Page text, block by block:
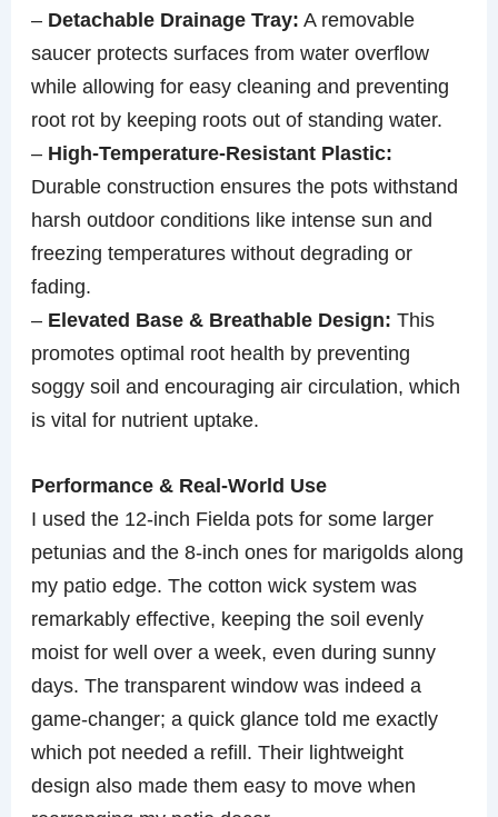
– Detachable Drainage Tray: A removable
saucer protects surfaces from water overflow
while allowing for easy cleaning and preventing
root rot by keeping roots out of standing water.
– High-Temperature-Resistant Plastic:
Durable construction ensures the pots withstand
harsh outdoor conditions like intense sun and
freezing temperatures without degrading or
fading.
– Elevated Base & Breathable Design: This
promotes optimal root health by preventing
soggy soil and encouraging air circulation, which
is vital for nutrient uptake.
Performance & Real-World Use
I used the 12-inch Fielda pots for some larger
petunias and the 8-inch ones for marigolds along
my patio edge. The cotton wick system was
remarkably effective, keeping the soil evenly
moist for well over a week, even during sunny
days. The transparent window was indeed a
game-changer; a quick glance told me exactly
which pot needed a refill. Their lightweight
design also made them easy to move when